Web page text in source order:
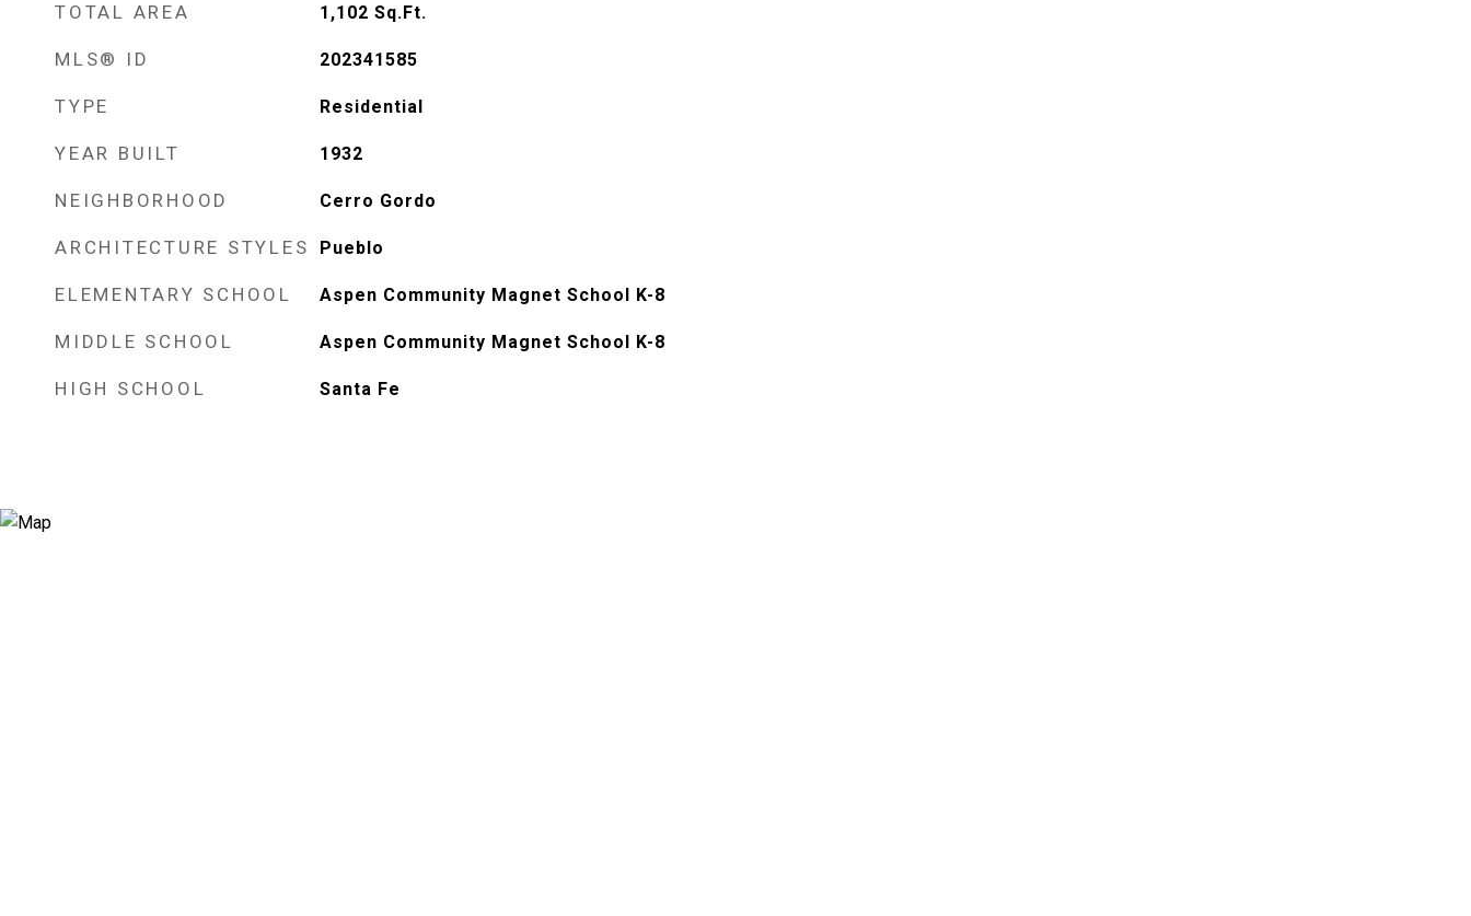
TOTAL AREA 1,102 Sq.Ft.
MLS® ID 202341585
TYPE Residential
YEAR BUILT 1932
NEIGHBORHOOD Cerro Gordo
ARCHITECTURE STYLES Pueblo
ELEMENTARY SCHOOL Aspen Community Magnet School K-8
MIDDLE SCHOOL Aspen Community Magnet School K-8
HIGH SCHOOL Santa Fe